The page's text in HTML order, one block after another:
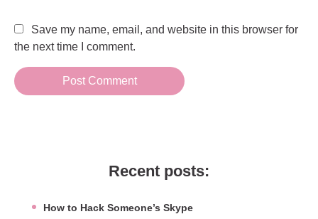
Save my name, email, and website in this browser for
the next time I comment.
Recent posts:
How to Hack Someone’s Skype